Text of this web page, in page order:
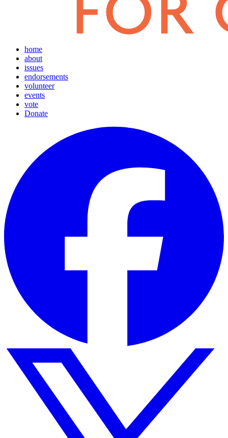
home
about
issues
endorsements
volunteer
events
vote
Donate